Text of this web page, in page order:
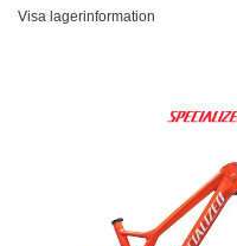
Visa lagerinformation